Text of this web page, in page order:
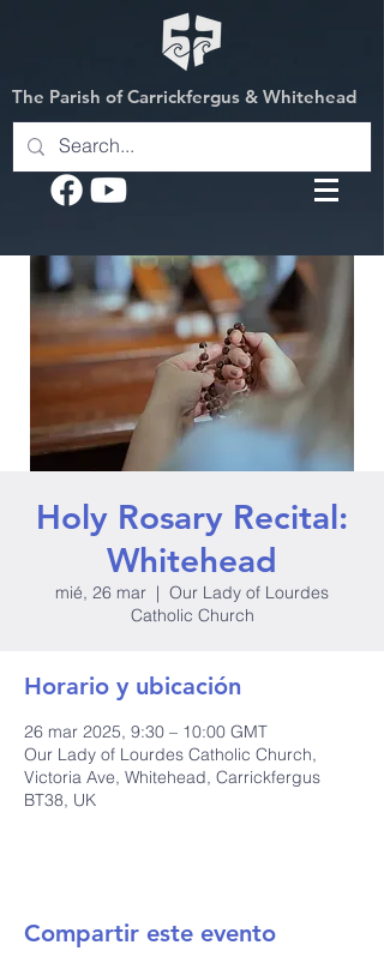
The Parish of Carrickfergus & Whitehead
Holy Rosary Recital:
Whitehead
mié, 26 mar
  |
Our Lady of Lourdes
Catholic Church
Horario y ubicación
26 mar 2025, 9:30 – 10:00 GMT
Our Lady of Lourdes Catholic Church,
Victoria Ave, Whitehead, Carrickfergus
BT38, UK
Compartir este evento